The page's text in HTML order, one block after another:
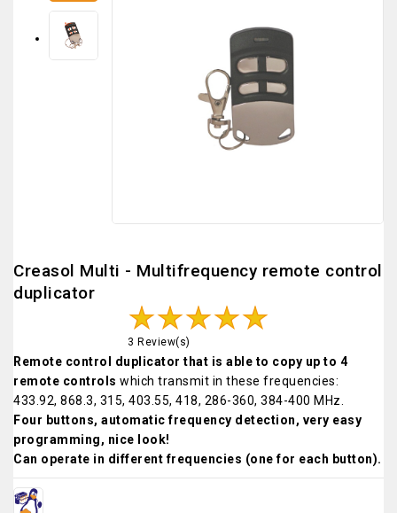
Creasol Multi - Multifrequency remote control
duplicator
3 Review(s)
Remote control duplicator that is able to copy up to 4
remote controls which transmit in these frequencies:
433.92, 868.3, 315, 403.55, 418, 286-360, 384-400 MHz.
Four buttons, automatic frequency detection, very easy
programming, nice look!
Can operate in different frequencies (one for each button).